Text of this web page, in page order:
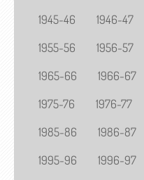
1945-46
1946-47
1955-56
1956-57
1965-66
1966-67
1975-76
1976-77
1985-86
1986-87
1995-96
1996-97